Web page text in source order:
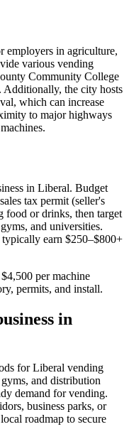
employers in agriculture,
various vending
Community College
Additionally, the city hosts
which can increase
to major highways
in Liberal. Budget
tax permit (seller's
food or drinks, then target
and universities.
typically earn $250–$800+
per machine
permits, and install.
in
for Liberal vending
and distribution
demand for vending.
business parks, or
roadmap to secure